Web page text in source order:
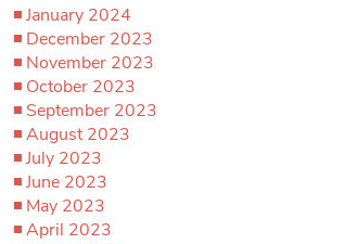
January 2024
December 2023
November 2023
October 2023
September 2023
August 2023
July 2023
June 2023
May 2023
April 2023